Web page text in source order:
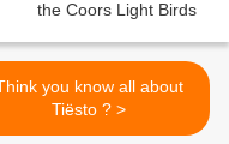
you know all about
Tiësto ? >